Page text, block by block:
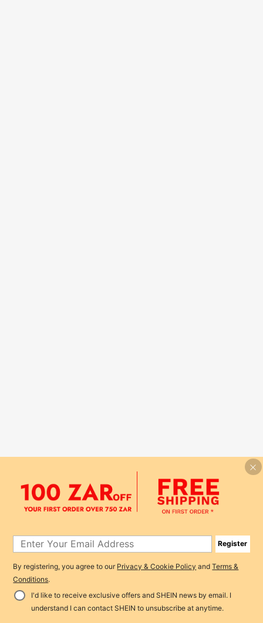
Register
By registering, you agree to our Privacy & Cookie Policy andTerms &
Conditions.
I'd like to receive exclusive offers and SHEIN news by email. I
understand I can contact SHEIN to unsubscribe at anytime.